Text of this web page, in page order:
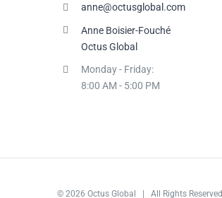
anne@octusglobal.com
Anne Boisier-Fouché
Octus Global
Monday - Friday:
8:00 AM - 5:00 PM
© 2026 Octus Global | All Rights Reserved